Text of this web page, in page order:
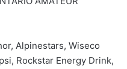
Alpinestars, Wiseco
Rockstar Energy Drink,